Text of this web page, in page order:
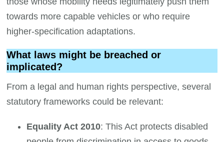
towards more capable vehicles or who require
higher-specification adaptations.
What laws might be breached or
implicated?
From a legal and human rights perspective, several
statutory frameworks could be relevant:
Equality Act 2010: This Act protects disabled